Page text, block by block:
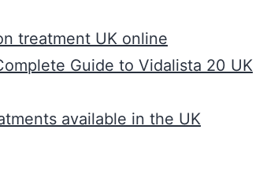
treatment UK online
Guide to Vidalista 20 UK
available in the UK